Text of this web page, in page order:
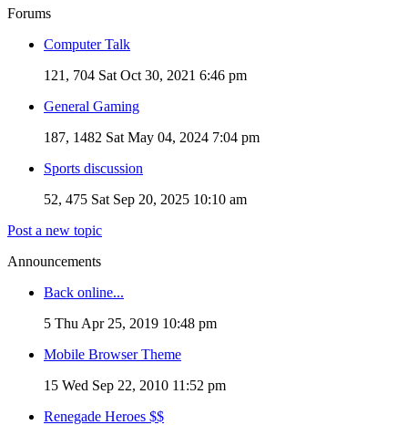
Forums
Computer Talk
121, 704 Sat Oct 30, 2021 6:46 pm
General Gaming
187, 1482 Sat May 04, 2024 7:04 pm
Sports discussion
52, 475 Sat Sep 20, 2025 10:10 am
Post a new topic
Announcements
Back online...
5 Thu Apr 25, 2019 10:48 pm
Mobile Browser Theme
15 Wed Sep 22, 2010 11:52 pm
Renegade Heroes $$